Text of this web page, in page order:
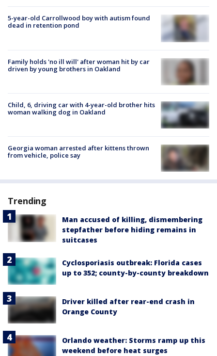
5-year-old Carrollwood boy with autism found
dead in retention pond
Family holds 'no ill will' after woman hit by car
driven by young brothers in Oakland
Child, 6, driving car with 4-year-old brother hits
woman walking dog in Oakland
Georgia woman arrested after kittens thrown
from vehicle, police say
Trending
Man accused of killing, dismembering
stepfather before hiding remains in
suitcases
Cyclosporiasis outbreak: Florida cases
up to 352; county-by-county breakdown
Driver killed after rear-end crash in
Orange County
Orlando weather: Storms ramp up this
weekend before heat surges